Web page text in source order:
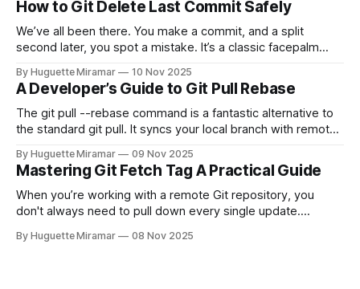
How to Git Delete Last Commit Safely
We’ve all been there. You make a commit, and a split
second later, you spot a mistake. It’s a classic facepalm
—the one you haven't pushed yet—your go-to command is
git reset --soft HEAD~
By Huguette Miramar 10 Nov 2025
A Developer’s Guide to Git Pull Rebase
The git pull --rebase command is a fantastic alternative to
the standard git pull. It syncs your local branch with remote
of the latest version, creating a clean, linear project history.
This simple switch helps you sidestep the extra merge
commits
By Huguette Miramar 09 Nov 2025
Mastering Git Fetch Tag A Practical Guide
When you’re working with a remote Git repository, you
don't always need to pull down every single update.
fetch tag <tag_name> comes in. It’s a precise command
By Huguette Miramar 08 Nov 2025